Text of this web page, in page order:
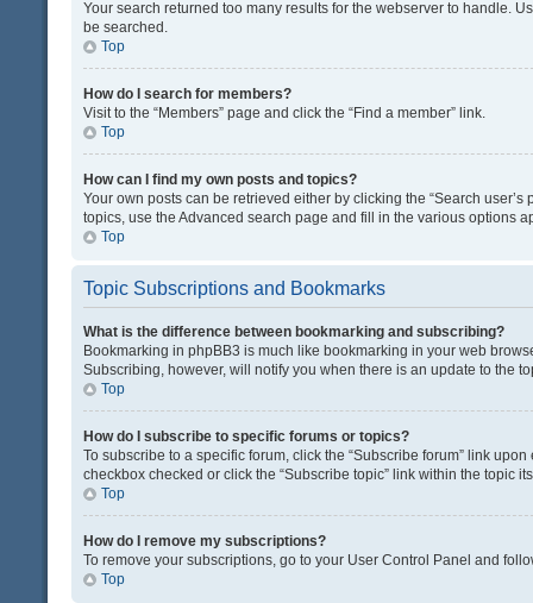
Your search returned too many results for the webserver to handle.
be searched.
Top
How do I search for members?
Visit to the “Members” page and click the “Find a member” link.
Top
How can I find my own posts and topics?
Your own posts can be retrieved either by clicking the “Search
topics, use the Advanced search page and fill in the various options
Top
Topic Subscriptions and Bookmarks
What is the difference between bookmarking and subscribing?
Bookmarking in phpBB3 is much like bookmarking in your web
Subscribing, however, will notify you when there is an update to the
Top
How do I subscribe to specific forums or topics?
To subscribe to a specific forum, click the “Subscribe forum” link
checkbox checked or click the “Subscribe topic” link within the topic
Top
How do I remove my subscriptions?
To remove your subscriptions, go to your User Control Panel and
Top